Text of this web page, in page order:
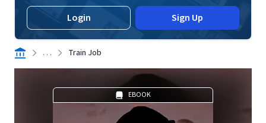
Login Sign Up
. . . Train Job
EBOOK